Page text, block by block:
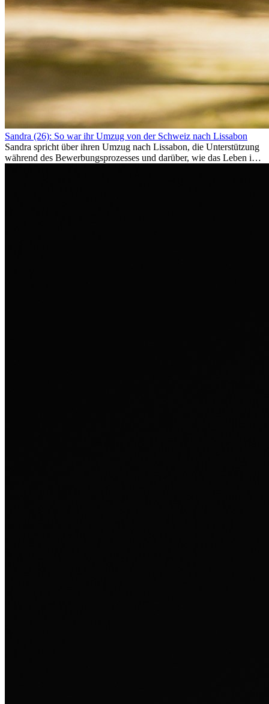
Sandra (26): So war ihr Umzug von der Schweiz nach Lissabon
Sandra spricht über ihren Umzug nach Lissabon, die Unterstützung
während des Bewerbungsprozesses und darüber, wie das Leben im